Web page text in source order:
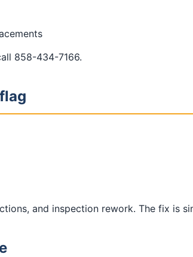
858-434-7166.
and inspection rework. The fix is